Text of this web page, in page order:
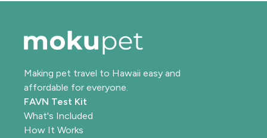
Making pet travel to Hawaii easy and
affordable for everyone.
FAVN Test Kit
What's Included
How It Works